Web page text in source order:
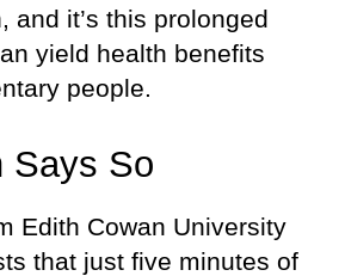
and it’s this prolonged
yield health benefits
people.
Says So
Edith Cowan University
that just five minutes of